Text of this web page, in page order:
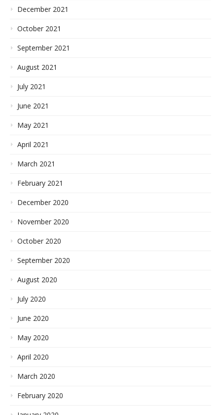
December 2021
October 2021
September 2021
August 2021
July 2021
June 2021
May 2021
April 2021
March 2021
February 2021
December 2020
November 2020
October 2020
September 2020
August 2020
July 2020
June 2020
May 2020
April 2020
March 2020
February 2020